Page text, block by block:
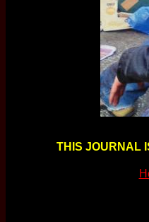
THIS JOURNAL